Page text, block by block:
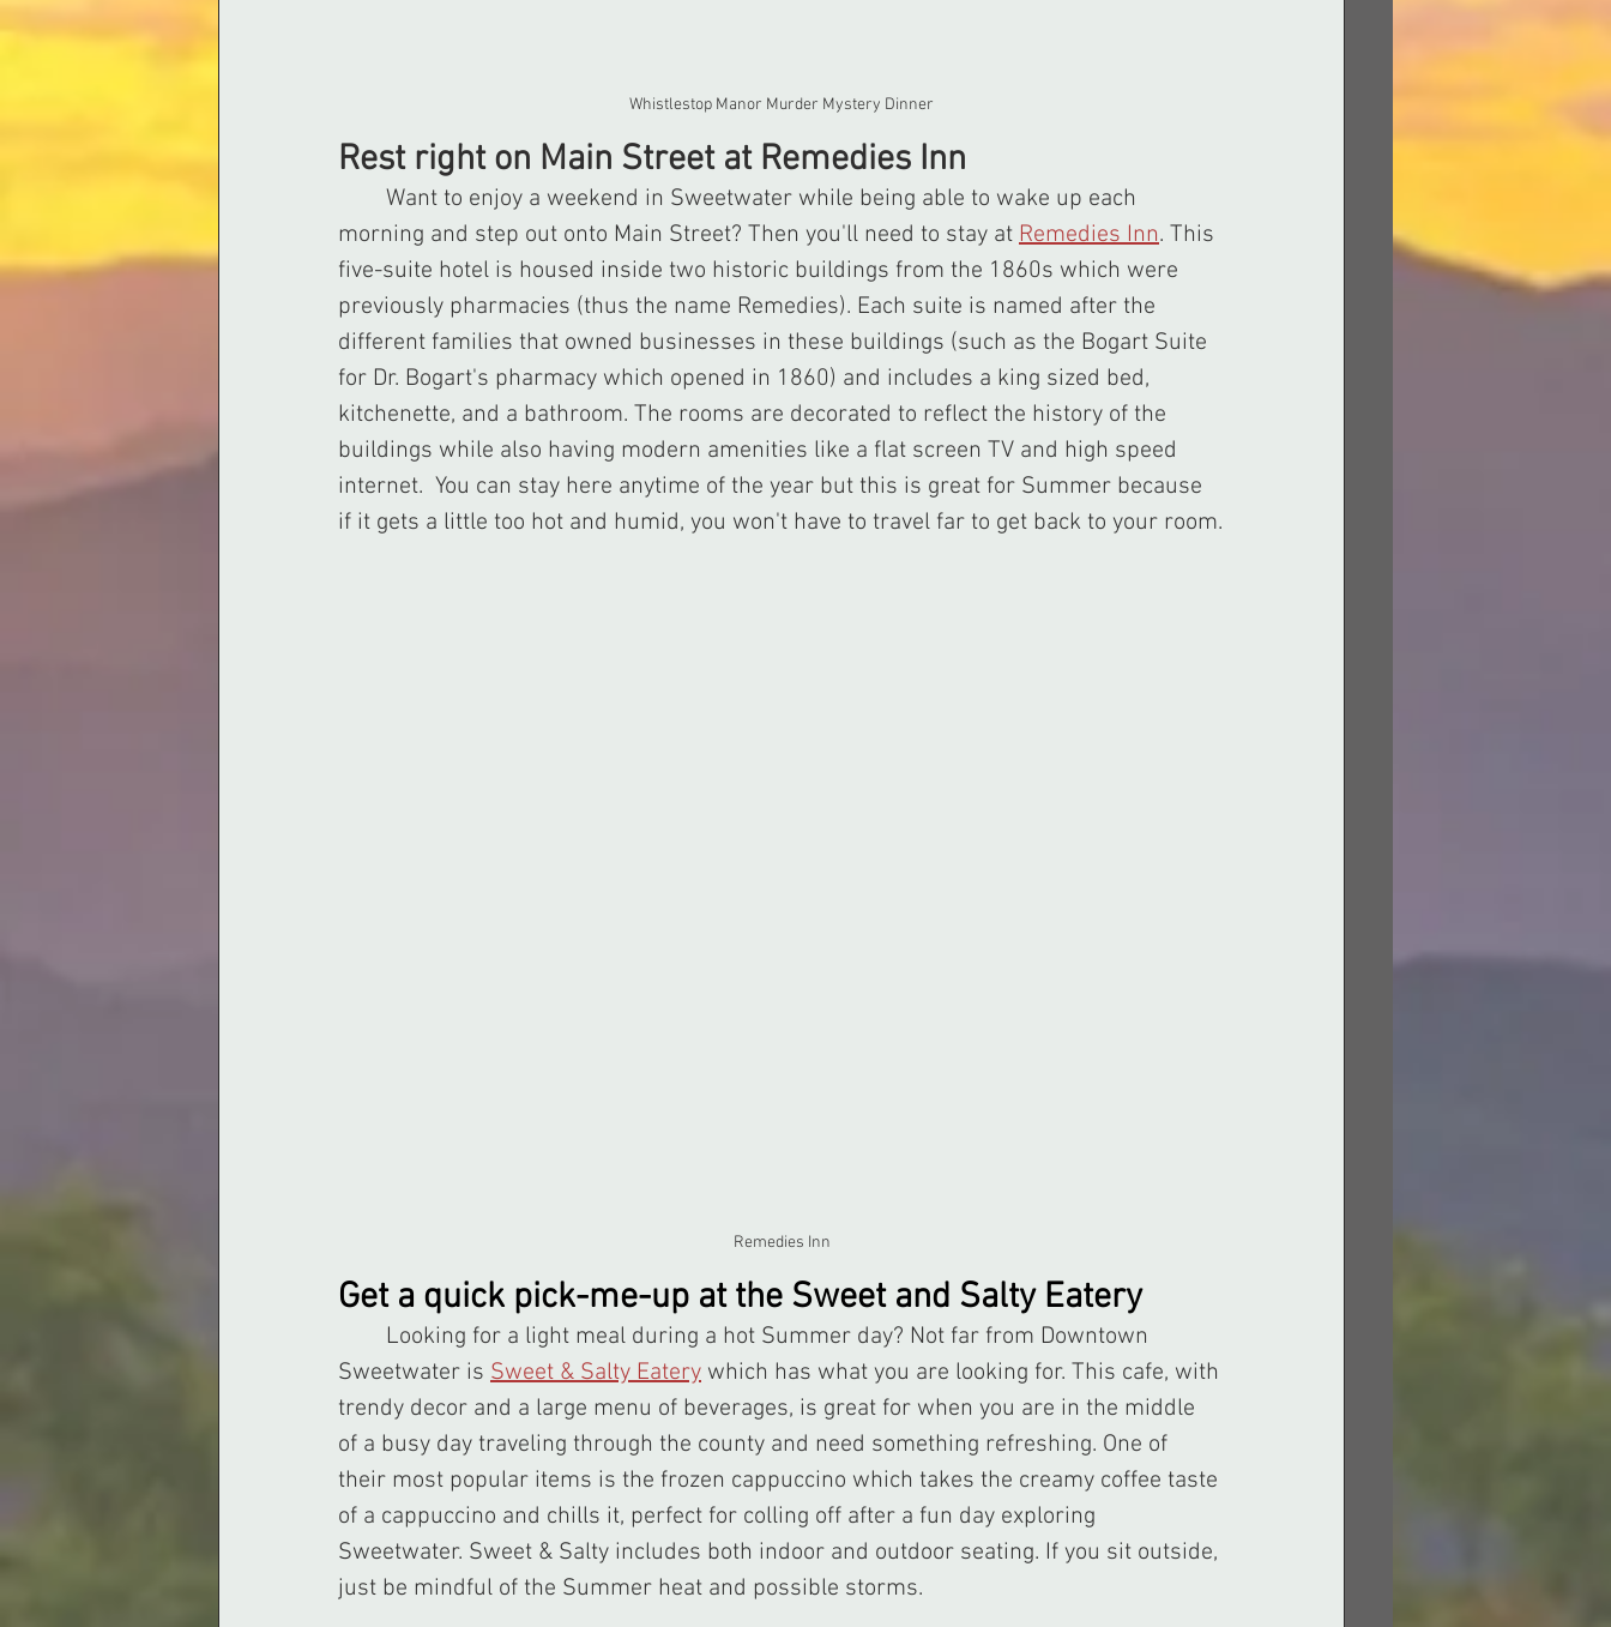
Whistlestop Manor Murder Mystery Dinner
Rest right on Main Street at Remedies Inn
morning and step out onto Main Street? Then you'll need to stay at Remedies Inn. This
five-suite hotel is housed inside two historic buildings from the 1860s which were
previously pharmacies (thus the name Remedies). Each suite is named after the
different families that owned businesses in these buildings (such as the Bogart Suite
for Dr. Bogart's pharmacy which opened in 1860) and includes a king sized bed,
kitchenette, and a bathroom. The rooms are decorated to reflect the history of the
buildings while also having modern amenities like a flat screen TV and high speed
internet.  You can stay here anytime of the year but this is great for Summer because
if it gets a little too hot and humid, you won't have to travel far to get back to your room.
Remedies Inn
Get a quick pick-me-up at the Sweet and Salty Eatery
Sweetwater is Sweet & Salty Eatery which has what you are looking for. This cafe, with
trendy decor and a large menu of beverages, is great for when you are in the middle
of a busy day traveling through the county and need something refreshing. One of
their most popular items is the frozen cappuccino which takes the creamy coffee taste
of a cappuccino and chills it, perfect for colling off after a fun day exploring
Sweetwater. Sweet & Salty includes both indoor and outdoor seating. If you sit outside,
just be mindful of the Summer heat and possible storms.